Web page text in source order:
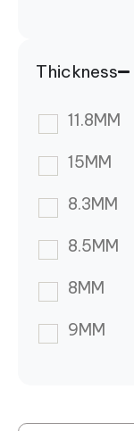
Thickness
11.8MM
15MM
8.3MM
8.5MM
8MM
9MM